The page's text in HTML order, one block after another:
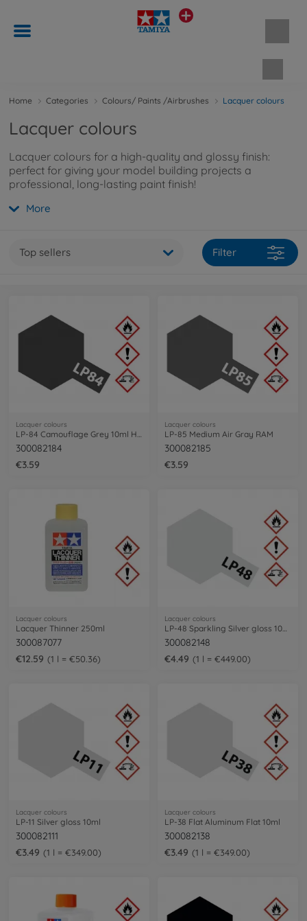
Home Categories Colours/ Paints /Airbrushes Lacquer colours
Lacquer colours
Lacquer colours for a high-quality and glossy finish:
perfect for giving your model building projects a
professional, long-lasting paint finish!
More
Top sellers Filter
Lacquer colours
LP-84 Camouflage Grey 10ml HGV
300082184
€3.59
Lacquer colours
LP-85 Medium Air Gray RAM
300082185
€3.59
Lacquer colours
Lacquer Thinner 250ml
300087077
€12.59
1 l = €50.36
Lacquer colours
300082148
€4.49
1 l = €449.00
Lacquer colours
LP-11 Silver gloss 10ml
300082111
€3.49
1 l = €349.00
Lacquer colours
LP-38 Flat Aluminum Flat 10ml
300082138
€3.49
1 l = €349.00